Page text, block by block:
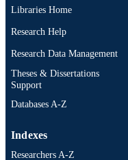
OTHER
IDENTIFIER
Libraries Home
Research Help
Research Data Management
Theses & Dissertations
Support
Databases A-Z
Indexes
Researchers A-Z